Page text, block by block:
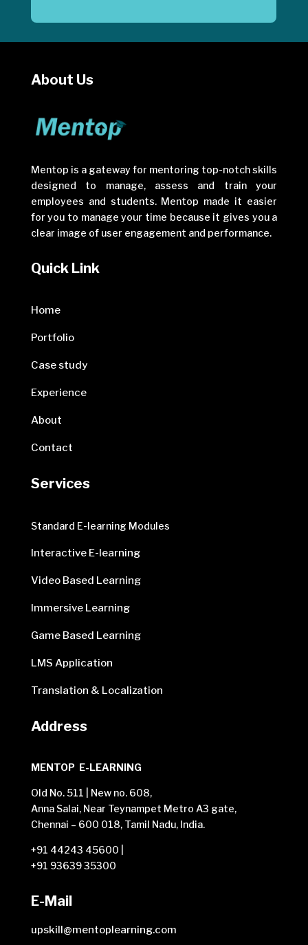
About Us
Mentop is a gateway for mentoring top-notch skills
designed to manage, assess and train your
employees and students. Mentop made it easier
for you to manage your time because it gives you a
clear image of user engagement and performance.
Quick Link
Home
Portfolio
Case study
Experience
About
Contact
Services
Standard E-learning Modules
Interactive E-learning
Video Based Learning
Immersive Learning
Game Based Learning
LMS Application
Translation & Localization
Address
MENTOP E-LEARNING
Old No. 511 | New no. 608,
Anna Salai, Near Teynampet Metro A3 gate,
Chennai – 600 018, Tamil Nadu, India.
+91 44243 45600
+91 93639 35300
E-Mail
upskill@mentoplearning.com